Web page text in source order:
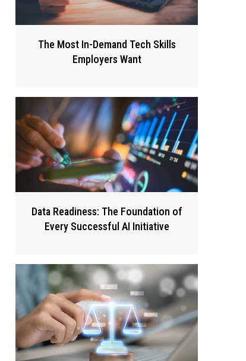
The Most In-Demand Tech Skills
Employers Want
Data Readiness: The Foundation of
Every Successful AI Initiative